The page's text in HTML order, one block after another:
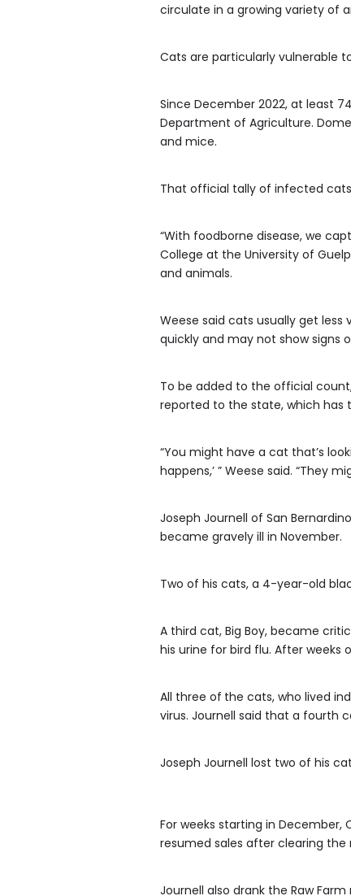
circulate in a growing variety of
Cats are particularly vulnerable
Since December 2022, at least
Department of Agriculture.
and mice.
That official tally of infected
“With foodborne disease, we
College at the University of
and animals.
Weese said cats usually get
quickly and may not show signs
To be added to the official
reported to the state, which has
“You might have a cat that’s
happens,’ ” Weese said. “They
Joseph Journell of San
became gravely ill in November.
Two of his cats, a 4-year-old
A third cat, Big Boy, became
his urine for bird flu. After
All three of the cats, who lived
virus. Journell said that a fourth
Joseph Journell lost two of his
For weeks starting in December,
resumed sales after clearing the
Journell also drank the Raw